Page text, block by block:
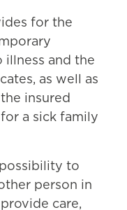
for the
and the
as well as
insured
a sick family
to
person in
care,